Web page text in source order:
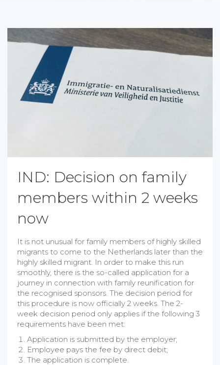
IND: Decision on family
members within 2 weeks
now
It is not unusual for family members of highly skilled
migrants to come to the Netherlands later than the
highly skilled migrant. In order to make this run
smoothly, there is the so-called application for a
journey in connection with family reunification for
the recognised sponsors. The decision period for
this procedure is now officially 2 weeks. The 2-
week decision period only applies if the following 3
requirements have been met:
Application is submitted by the employer;
Employee pays the fee by direct debit;
The application is complete.